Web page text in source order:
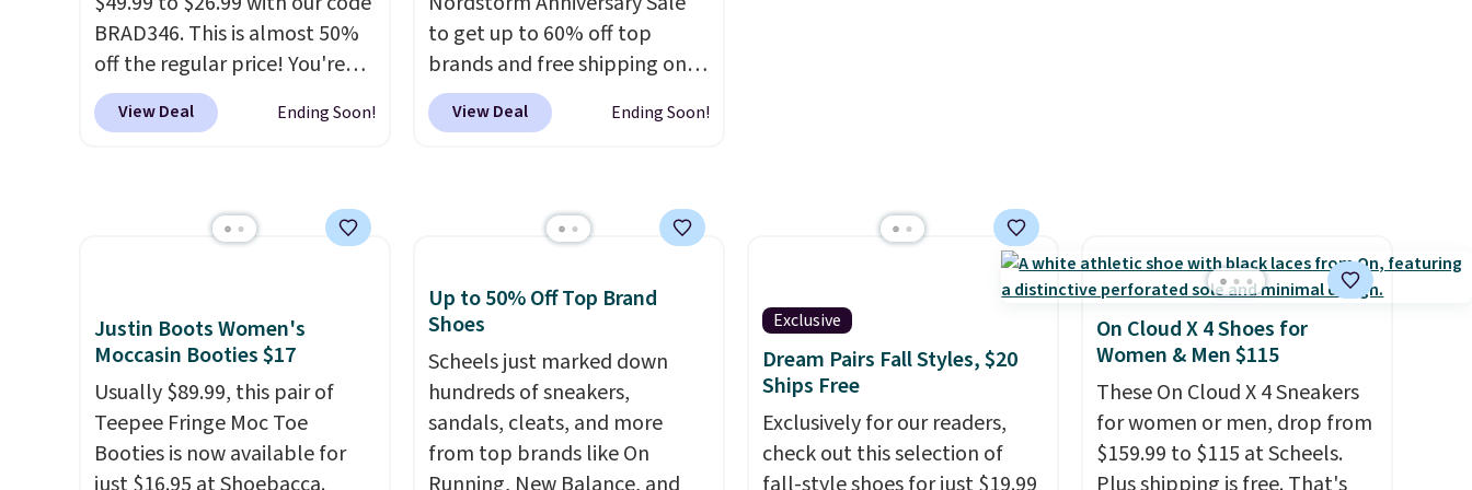
account to qualify for free
shipping at $39. Otherwise, it
adds $10.95. Please note that
some merchandise is final
sale, so no returns, exchanges,
or price adjustments are
allowed.
BRAD346. This is almost 50%
off the regular price! You're
already beating Amazon
prices, but even better, you
the trendy square-toe
versions. Similar ones would
free.
View Deal Ending Soon!
to get up to 60% off top
brands and free shipping on
every order. The must-have
item from this sale is the UGG
also get some of the lowest
prices of the year on all of
View Deal Ending Soon!
Justin Boots Women's
Moccasin Booties $17
Usually $89.99, this pair of
Teepee Fringe Moc Toe
Booties is now available for
Up to 50% Off Top Brand
Shoes
Scheels just marked down
hundreds of sneakers,
sandals, cleats, and more
from top brands like On
Exclusive
Dream Pairs Fall Styles, $20
Ships Free
Exclusively for our readers,
check out this selection of
On Cloud X 4 Shoes for
Women & Men $115
These On Cloud X 4 Sneakers
for women or men, drop from
$159.99 to $115 at Scheels.